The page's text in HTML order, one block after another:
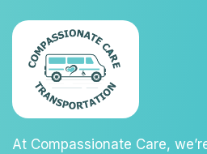
At Compassionate Care,